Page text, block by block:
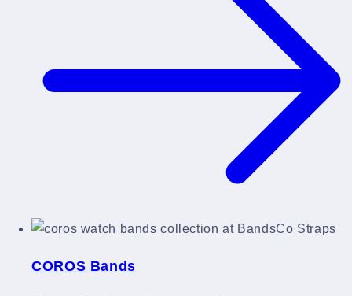
COROS Bands